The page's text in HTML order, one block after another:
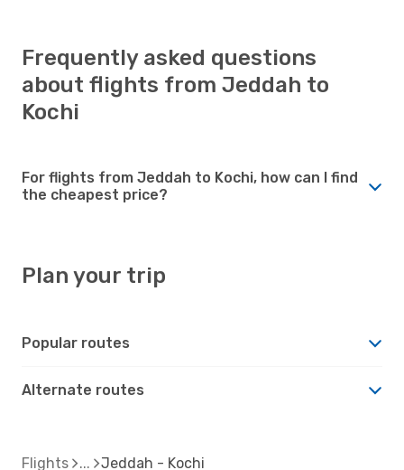
Frequently asked questions
about flights from Jeddah to
Kochi
For flights from Jeddah to Kochi, how can I find
the cheapest price?
Plan your trip
Popular routes
Alternate routes
Flights Jeddah - Kochi